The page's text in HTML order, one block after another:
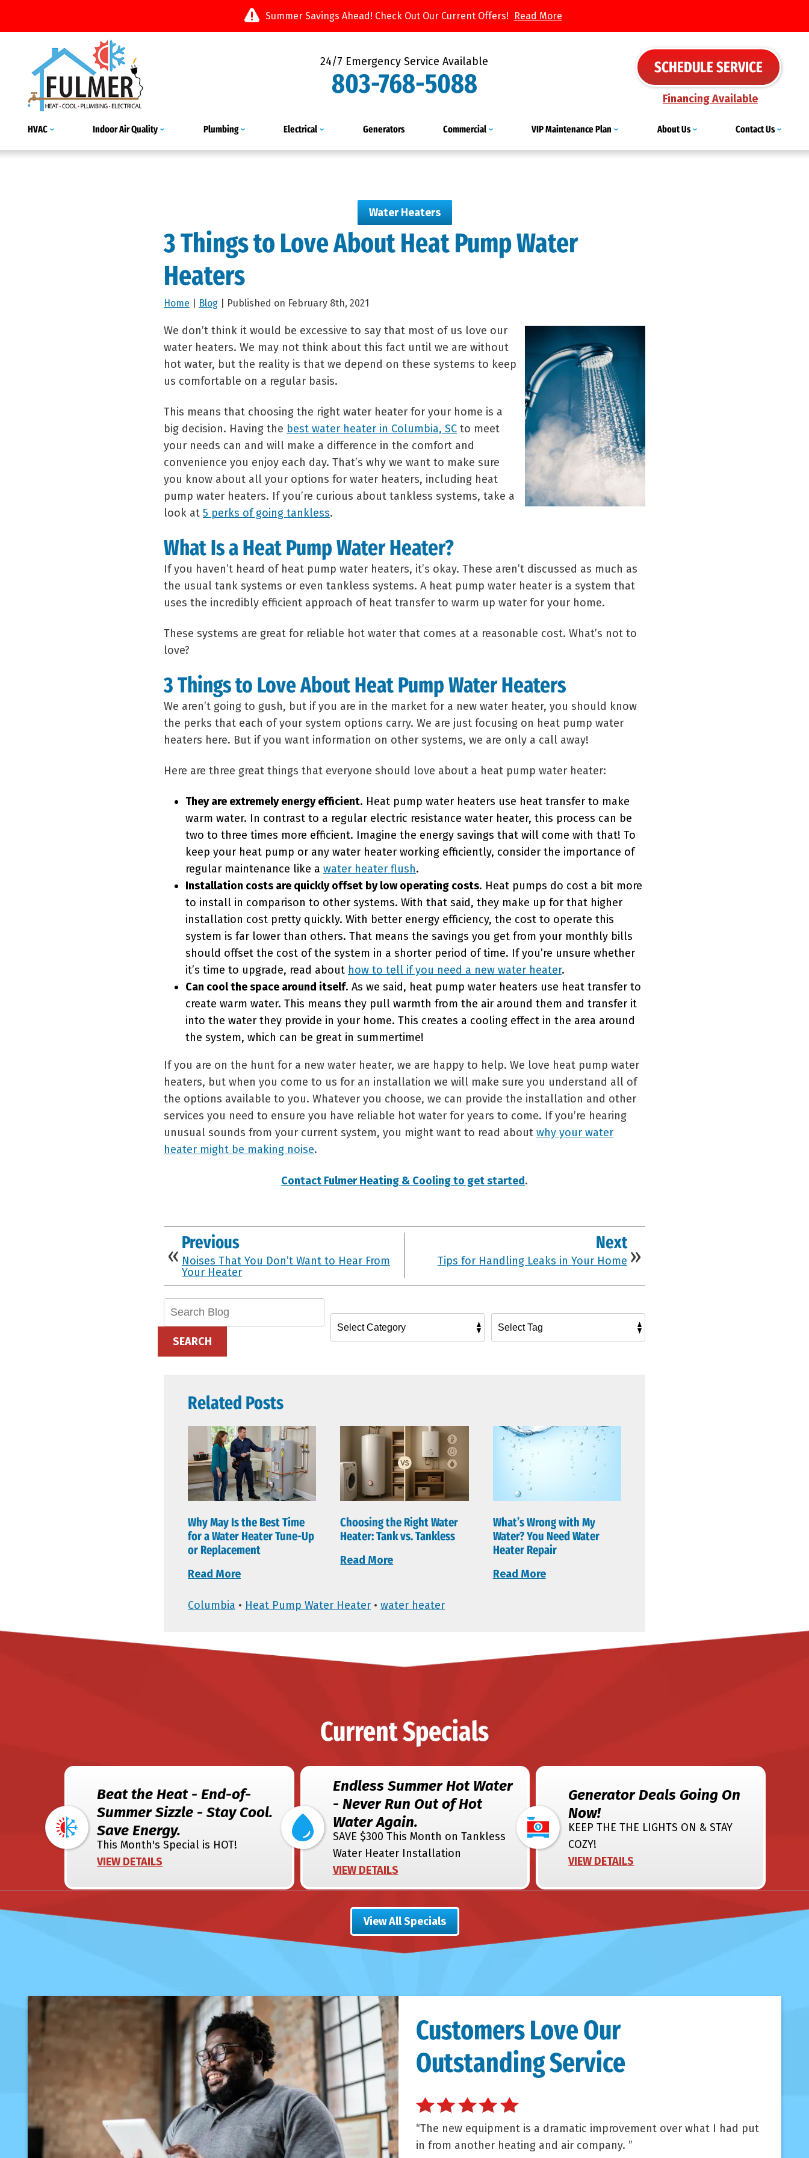
Summer Savings Ahead! Check Out Our Current Offers! Read More
24/7 Emergency Service Available
803-768-5088 SCHEDULE SERVICE
Financing Available
HVAC Indoor Air Quality Plumbing Electrical Generators Commercial VIP Maintenance Plan About Us Contact Us
Water Heaters
3 Things to Love About Heat Pump Water
Heaters
Home Blog | Published on February 8th, 2021
We don’t think it would be excessive to say that most of us love our
water heaters. We may not think about this fact until we are without
hot water, but the reality is that we depend on these systems to keep
us comfortable on a regular basis.
This means that choosing the right water heater for your home is a
big decision. Having the best water heater in Columbia, SC to meet
your needs can and will make a difference in the comfort and
convenience you enjoy each day. That’s why we want to make sure
you know about all your options for water heaters, including heat
pump water heaters. If you’re curious about tankless systems, take a
look at 5 perks of going tankless.
What Is a Heat Pump Water Heater?
If you haven’t heard of heat pump water heaters, it’s okay. These aren’t discussed as much as
the usual tank systems or even tankless systems. A heat pump water heater is a system that
uses the incredibly efficient approach of heat transfer to warm up water for your home.
These systems are great for reliable hot water that comes at a reasonable cost. What’s not to
love?
3 Things to Love About Heat Pump Water Heaters
We aren’t going to gush, but if you are in the market for a new water heater, you should know
the perks that each of your system options carry. We are just focusing on heat pump water
heaters here. But if you want information on other systems, we are only a call away!
Here are three great things that everyone should love about a heat pump water heater:
They are extremely energy efficient. Heat pump water heaters use heat transfer to make
warm water. In contrast to a regular electric resistance water heater, this process can be
two to three times more efficient. Imagine the energy savings that will come with that! To
keep your heat pump or any water heater working efficiently, consider the importance of
regular maintenance like a water heater flush.
Installation costs are quickly offset by low operating costs. Heat pumps do cost a bit more
to install in comparison to other systems. With that said, they make up for that higher
installation cost pretty quickly. With better energy efficiency, the cost to operate this
system is far lower than others. That means the savings you get from your monthly bills
should offset the cost of the system in a shorter period of time. If you’re unsure whether
it’s time to upgrade, read about how to tell if you need a new water heater.
Can cool the space around itself. As we said, heat pump water heaters use heat transfer to
create warm water. This means they pull warmth from the air around them and transfer it
into the water they provide in your home. This creates a cooling effect in the area around
the system, which can be great in summertime!
If you are on the hunt for a new water heater, we are happy to help. We love heat pump water
heaters, but when you come to us for an installation we will make sure you understand all of
the options available to you. Whatever you choose, we can provide the installation and other
services you need to ensure you have reliable hot water for years to come. If you’re hearing
unusual sounds from your current system, you might want to read about why your water
heater might be making noise.
Contact Fulmer Heating & Cooling to get started.
Previous
Noises That You Don’t Want to Hear From
Your Heater
Next
Tips for Handling Leaks in Your Home
SEARCH
Related Posts
Why May Is the Best Time
for a Water Heater Tune-Up
or Replacement
Read More
Choosing the Right Water
Heater: Tank vs. Tankless
Read More
What’s Wrong with My
Water? You Need Water
Heater Repair
Read More
Columbia • Heat Pump Water Heater • water heater
Current Specials
Beat the Heat - End-of-
Summer Sizzle - Stay Cool.
Save Energy.
This Month's Special is HOT!
VIEW DETAILS
Endless Summer Hot Water
- Never Run Out of Hot
Water Again.
SAVE $300 This Month on Tankless
Water Heater Installation
VIEW DETAILS
Generator Deals Going On
Now!
KEEP THE THE LIGHTS ON & STAY
COZY!
VIEW DETAILS
View All Specials
Customers Love Our
Outstanding Service
The new equipment is a dramatic improvement over what I had put
in from another heating and air company.